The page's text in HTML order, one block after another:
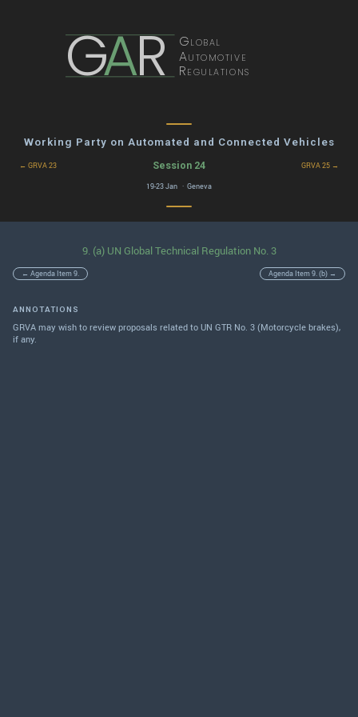
GAR Global
Automotive
Regulations
Working Party on Automated and Connected Vehicles
← GRVA 23 Session 24 GRVA 25 →
19-23 Jan · Geneva
9. (a) UN Global Technical Regulation No. 3
← Agenda Item 9. Agenda Item 9. (b) →
ANNOTATIONS
GRVA may wish to review proposals related to UN GTR No. 3 (Motorcycle brakes),
if any.